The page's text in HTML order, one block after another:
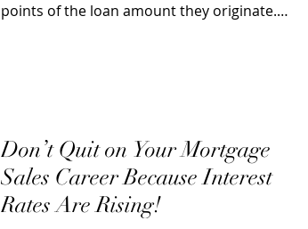
points of the loan amount they originate.
Don’t Quit on Your Mortgage
Sales Career Because Interest
Rates Are Rising!